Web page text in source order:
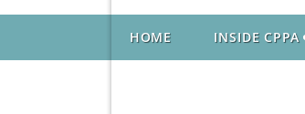
HOME INSIDE CPPA